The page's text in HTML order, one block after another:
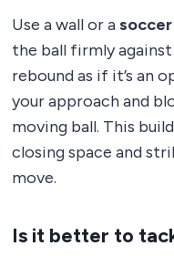
Use a wall or a
the ball firmly
rebound as if it’s an
your approach and
moving ball. This
closing space and
move.
Is it better to